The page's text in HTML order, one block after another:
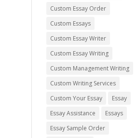
Custom Essay Order
Custom Essays
Custom Essay Writer
Custom Essay Writing
Custom Management Writing
Custom Writing Services
Custom Your Essay
Essay
Essay Assistance
Essays
Essay Sample Order